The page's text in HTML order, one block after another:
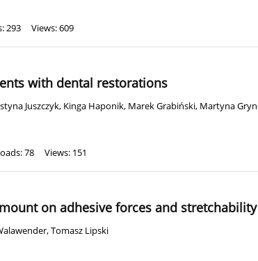
293 Views: 609
with dental restorations
Juszczyk, Kinga Haponik, Marek Grabiński, Martyna
78 Views: 151
on adhesive forces and
,Tomasz Lipski